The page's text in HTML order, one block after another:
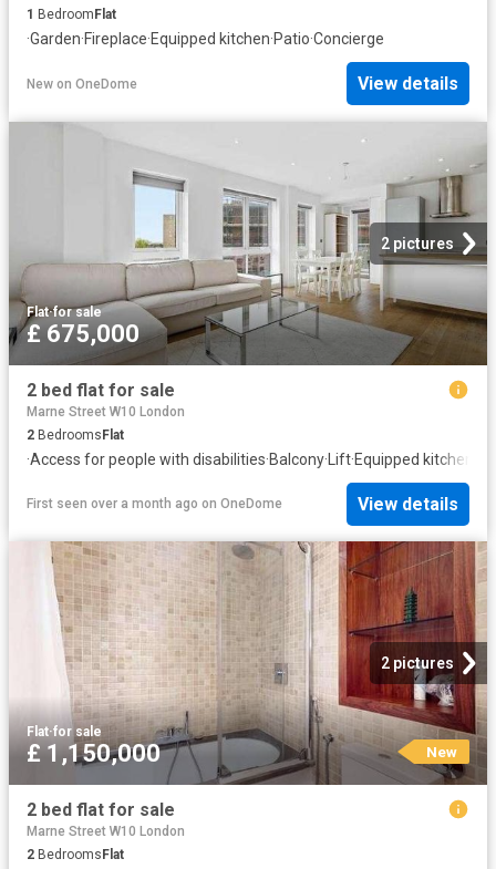
1 Bedroom Flat
·Garden·Fireplace·Equipped kitchen·Patio·Concierge
New on OneDome View details
2 pictures
Flat·for sale
£ 675,000
2 bed flat for sale
Marne Street W10 London
2 BedroomsFlat
·Access for people with disabilities·Balcony·Lift·Equipped kitchen
First seen over a month ago on OneDome View details
2 pictures
Flat·for sale
£ 1,150,000 New
2 bed flat for sale
Marne Street W10 London
2 Bedrooms Flat